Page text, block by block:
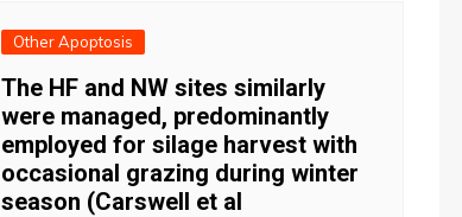
Other Apoptosis
The HF and NW sites similarly
were managed, predominantly
employed for silage harvest with
occasional grazing during winter
season (Carswell et al